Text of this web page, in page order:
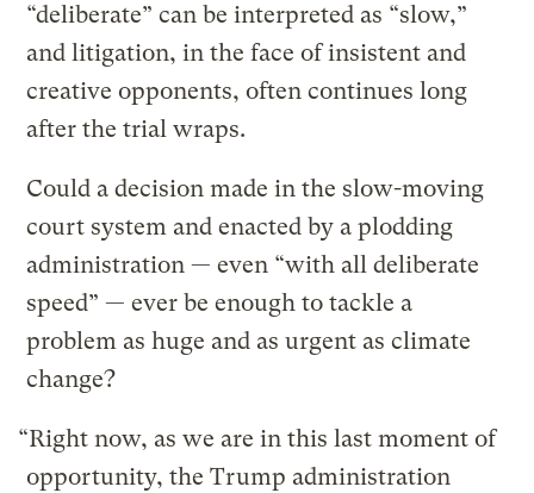
“deliberate” can be interpreted as “slow,”
and litigation, in the face of insistent and
creative opponents, often continues long
after the trial wraps.
Could a decision made in the slow-moving
court system and enacted by a plodding
administration — even “with all deliberate
speed” — ever be enough to tackle a
problem as huge and as urgent as climate
change?
“Right now, as we are in this last moment of
opportunity, the Trump administration